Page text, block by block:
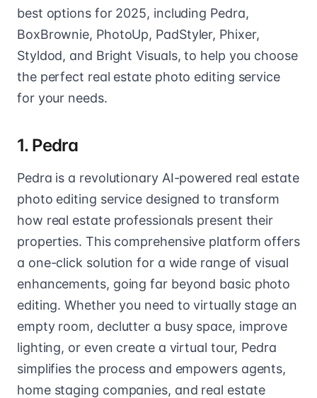
best options for 2025, including Pedra,
BoxBrownie, PhotoUp, PadStyler, Phixer,
Styldod, and Bright Visuals, to help you choose
the perfect real estate photo editing service
for your needs.
1. Pedra
Pedra is a revolutionary AI-powered real estate
photo editing service designed to transform
how real estate professionals present their
properties. This comprehensive platform offers
a one-click solution for a wide range of visual
enhancements, going far beyond basic photo
editing. Whether you need to virtually stage an
empty room, declutter a busy space, improve
lighting, or even create a virtual tour, Pedra
simplifies the process and empowers agents,
home staging companies, and real estate